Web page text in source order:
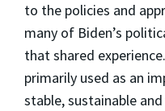
to the policies and
many of Biden’s
that shared
primarily used as an
stable, sustainable